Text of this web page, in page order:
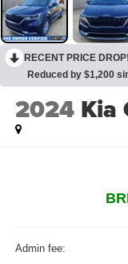
RECENT PRICE DROP!
Reduced by $1,200
2024 Kia
Admin fee: